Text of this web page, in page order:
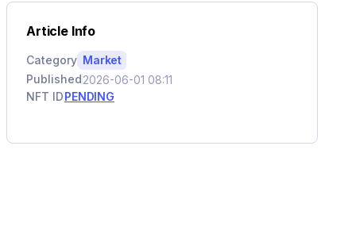
Article Info
Category Market
Published2026-06-01 08:11
NFT IDPENDING